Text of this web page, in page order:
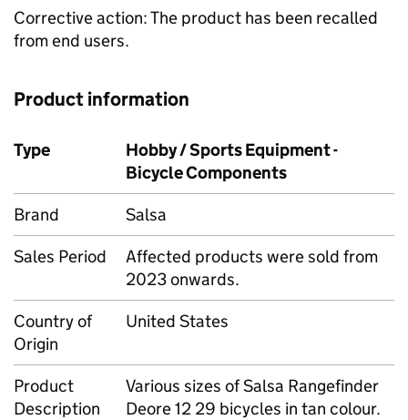
Corrective action: The product has been recalled
from end users.
Product information
Type
Hobby / Sports Equipment -
Bicycle Components
Brand
Salsa
Sales Period
Affected products were sold from
2023 onwards.
Country of
Origin
United States
Product
Description
Various sizes of Salsa Rangefinder
Deore 12 29 bicycles in tan colour.